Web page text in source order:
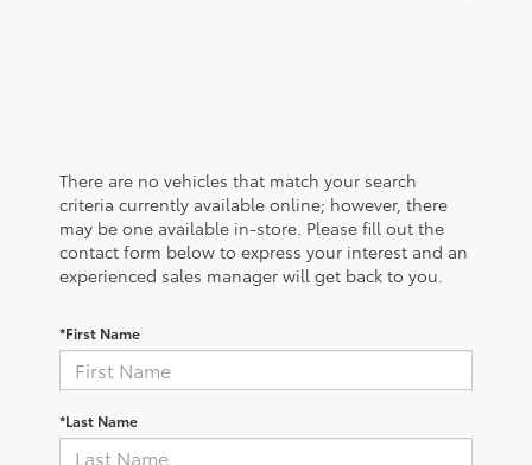
There are no vehicles that match your search
criteria currently available online; however, there
may be one available in-store. Please fill out the
contact form below to express your interest and an
experienced sales manager will get back to you.
*First Name
*Last Name